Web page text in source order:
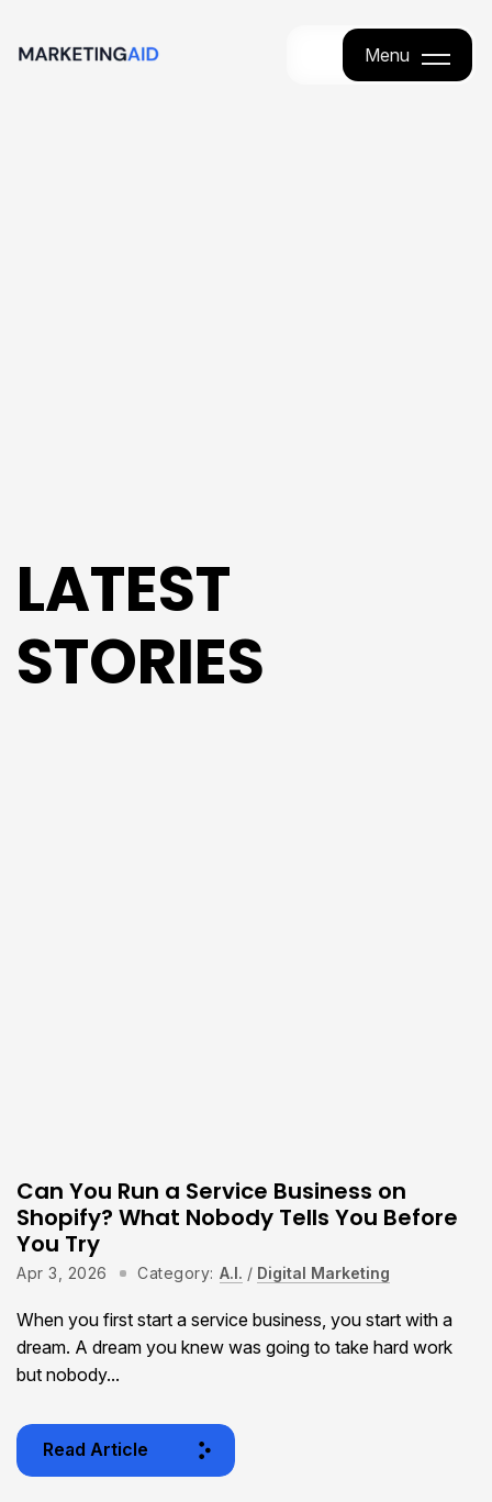
Menu
LATEST
STORIES
Can You Run a Service Business on
Shopify? What Nobody Tells You Before
You Try
Apr 3, 2026 Category: A.I. / Digital Marketing
When you first start a service business, you start with a
dream. A dream you knew was going to take hard work
but nobody...
Read Article